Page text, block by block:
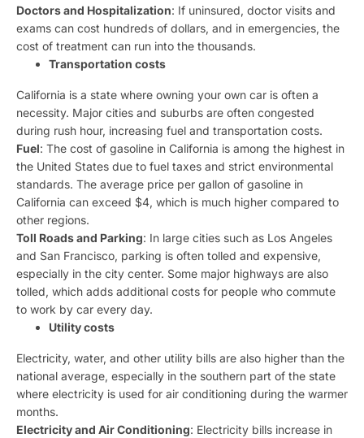
Doctors and Hospitalization: If uninsured, doctor visits and
exams can cost hundreds of dollars, and in emergencies, the
cost of treatment can run into the thousands.
Transportation costs
California is a state where owning your own car is often a
necessity. Major cities and suburbs are often congested
during rush hour, increasing fuel and transportation costs.
Fuel: The cost of gasoline in California is among the highest in
the United States due to fuel taxes and strict environmental
standards. The average price per gallon of gasoline in
California can exceed $4, which is much higher compared to
other regions.
Toll Roads and Parking: In large cities such as Los Angeles
and San Francisco, parking is often tolled and expensive,
especially in the city center. Some major highways are also
tolled, which adds additional costs for people who commute
to work by car every day.
Utility costs
Electricity, water, and other utility bills are also higher than the
national average, especially in the southern part of the state
where electricity is used for air conditioning during the warmer
months.
Electricity and Air Conditioning: Electricity bills increase in